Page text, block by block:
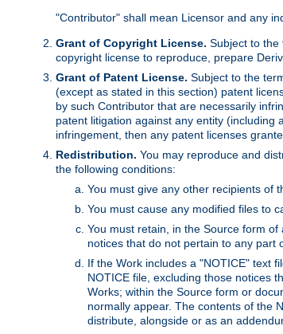
"Contributor" shall mean Licensor and any
Grant of Copyright License. Subject to the
copyright license to reproduce, prepare
Grant of Patent License. Subject to the
(except as stated in this section) patent
by such Contributor that are necessarily
patent litigation against any entity
infringement, then any patent licenses
Redistribution. You may reproduce and
the following conditions:
You must give any other recipients of
You must cause any modified files to
You must retain, in the Source form
notices that do not pertain to any part
If the Work includes a "NOTICE" text
NOTICE file, excluding those notices
Works; within the Source form or
normally appear. The contents of the
distribute, alongside or as an